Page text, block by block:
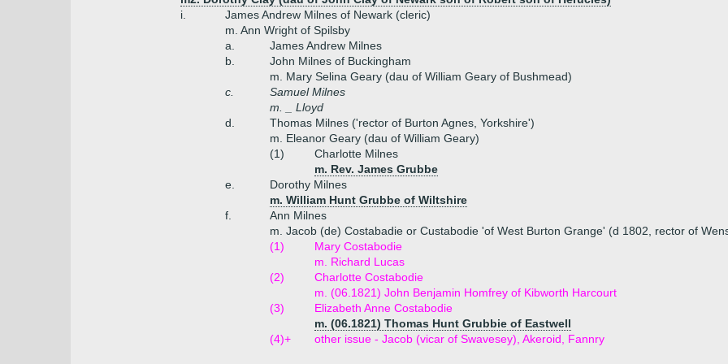
i.
James Andrew Milnes of Newark (cleric)
m. Ann Wright of Spilsby
a.
James Andrew Milnes
b.
John Milnes of Buckingham
m. Mary Selina Geary (dau of William Geary of Bushmead)
c.
Samuel Milnes
m. _ Lloyd
d.
Thomas Milnes ('rector of Burton Agnes, Yorkshire')
m. Eleanor Geary (dau of William Geary)
(1)
Charlotte Milnes
m. Rev. James Grubbe
e.
Dorothy Milnes
m. William Hunt Grubbe of Wiltshire
f.
Ann Milnes
m. Jacob (de) Costabadie or Custabodie 'of West Burton Grange' (d 1802, rector of
(1)
Mary Costabodie
m. Richard Lucas
(2)
Charlotte Costabodie
m. (06.1821) John Benjamin Homfrey of Kibworth Harcourt
(3)
Elizabeth Anne Costabodie
m. (06.1821) Thomas Hunt Grubbie of Eastwell
(4)+
other issue - Jacob (vicar of Swavesey), Akeroid, Fannry